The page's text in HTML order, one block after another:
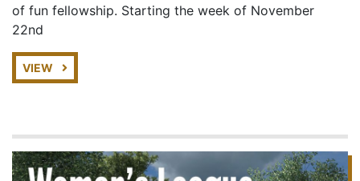
of fun fellowship. Starting the week of November
22nd
VIEW